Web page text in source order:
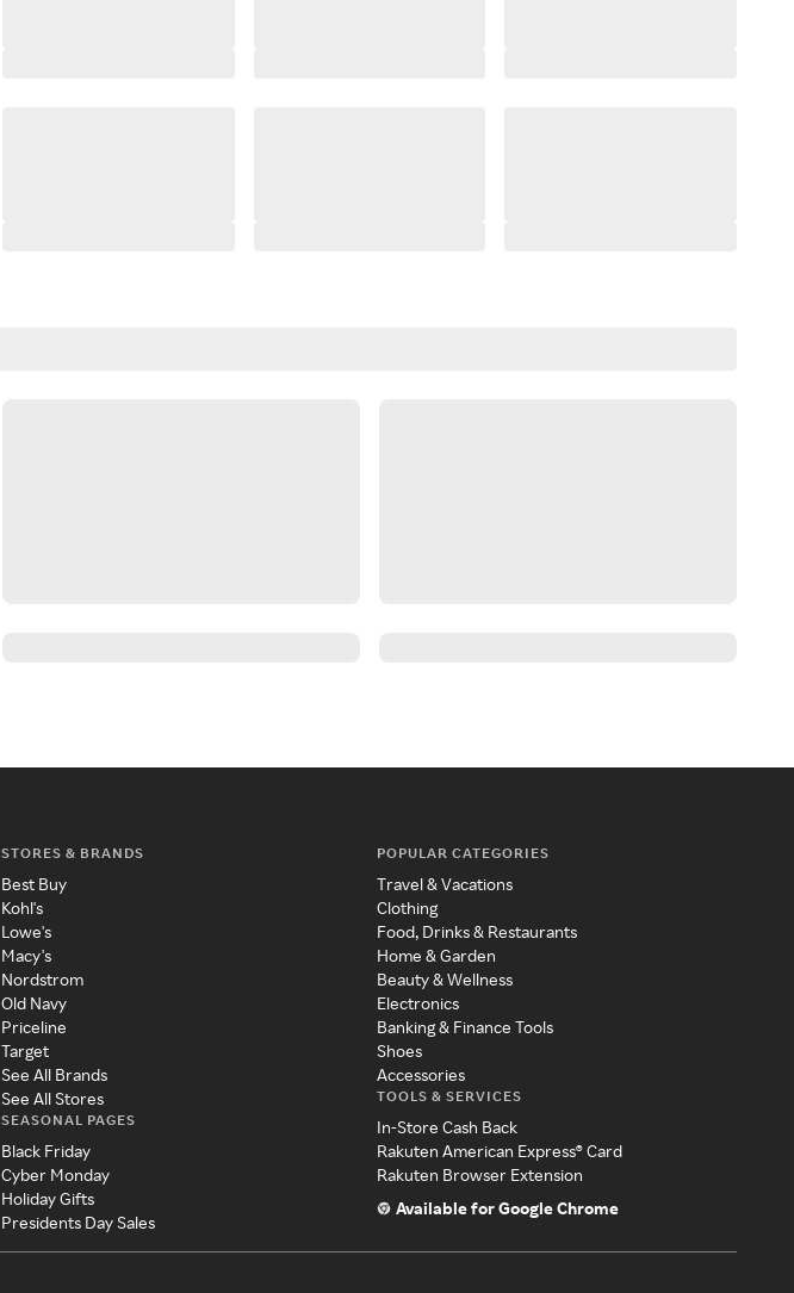
STORES & BRANDS
Best Buy
Kohl's
Lowe's
Macy's
Nordstrom
Old Navy
Priceline
Target
See All Brands
See All Stores
SEASONAL PAGES
Black Friday
Cyber Monday
Holiday Gifts
Presidents Day Sales
POPULAR CATEGORIES
Travel & Vacations
Clothing
Food, Drinks & Restaurants
Home & Garden
Beauty & Wellness
Electronics
Banking & Finance Tools
Shoes
Accessories
TOOLS & SERVICES
In-Store Cash Back
Rakuten American Express® Card
Rakuten Browser Extension
Available for Google Chrome